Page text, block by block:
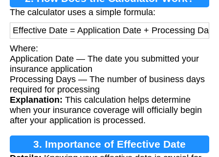
The calculator uses a simple formula:
Effective Date = Application Date + Processing Days
Where:
Application Date — The date you submitted your
insurance application
Processing Days — The number of business days
required for processing
Explanation: This calculation helps determine
when your insurance coverage will officially begin
after your application is processed.
3. Importance of Effective Date